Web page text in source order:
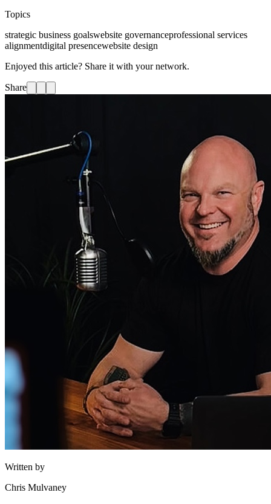
Topics
strategic business goalswebsite governanceprofessional services
alignmentdigital presencewebsite design
Enjoyed this article? Share it with your network.
Share
Written by
Chris Mulvaney